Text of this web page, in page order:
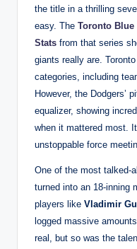
the title in a thrilling
easy. The Toronto Blue
Stats from that series
giants really are.
categories, including
However, the Dodgers’
equalizer, showing
when it mattered most.
unstoppable force
One of the most talked-
turned into an 18-inning
players like Vladimir
logged massive
real, but so was the